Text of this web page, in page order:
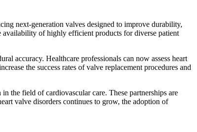
next-generation valves designed to improve durability,
availability of highly efficient products for diverse patient
accuracy. Healthcare professionals can now assess heart
the success rates of valve replacement procedures and
the field of cardiovascular care. These partnerships are
valve disorders continues to grow, the adoption of